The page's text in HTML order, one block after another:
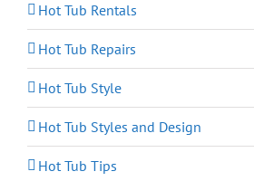
Hot Tub Rentals
Hot Tub Repairs
Hot Tub Style
Hot Tub Styles and Design
Hot Tub Tips